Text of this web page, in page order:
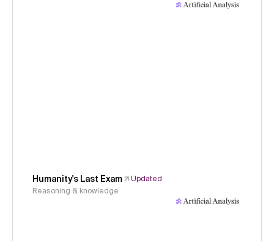
Humanity's Last Exam
Updated
Reasoning & knowledge